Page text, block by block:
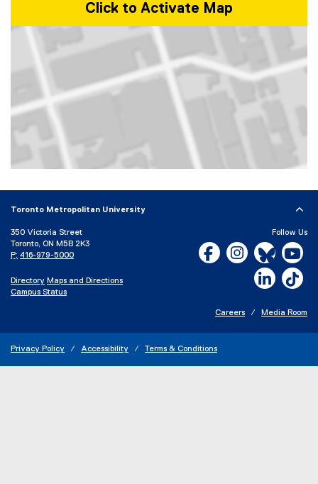
Click to Activate Map
Toronto Metropolitan University
350 Victoria Street
Toronto, ON M5B 2K3
P: 416-979-5000
Directory Maps and Directions
Campus Status
Follow Us
Facebook, opens new
Instagram,Bluesky,
Careers Media Room
Privacy Policy Accessibility Terms & Conditions